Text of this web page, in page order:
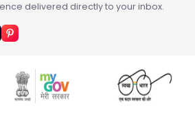
delivered directly to your inbox.